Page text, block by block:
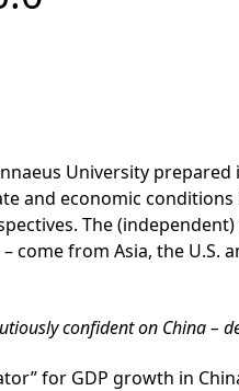
University
and economic
The
come from Asia, the U.S.
confident on China –
for GDP growth in